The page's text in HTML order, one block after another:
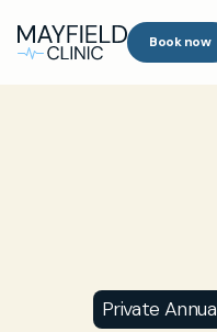
Book now
Private